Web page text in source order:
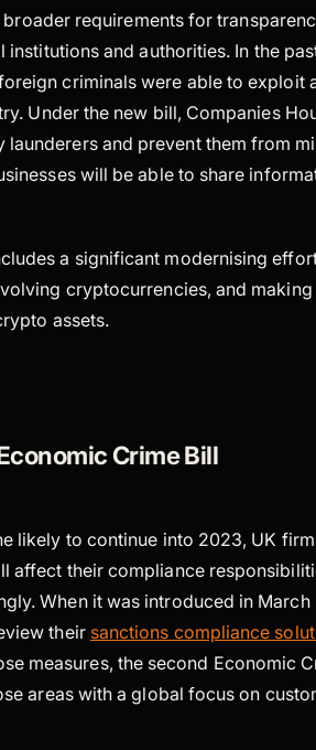
requirements for
and authorities. In the
criminals were able to exploit
Under the new bill, Companies
and prevent them from
will be able to share
a significant modernising
cryptocurrencies, and
assets.
Crime Bill
likely to continue into 2023, UK
affect their compliance
When it was introduced in
their sanctions compliance
measures, the second Economic
areas with a global focus on